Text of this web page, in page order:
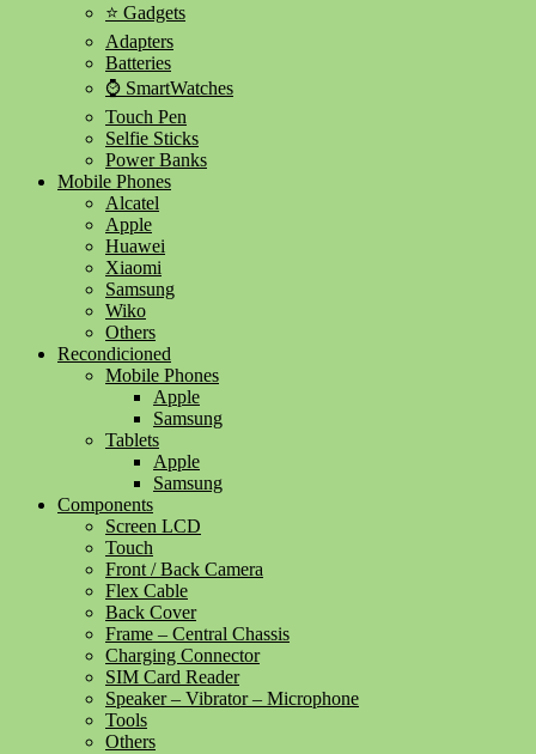
⭐ Gadgets
Adapters
Batteries
⌚ SmartWatches
Touch Pen
Selfie Sticks
Power Banks
Mobile Phones
Alcatel
Apple
Huawei
Xiaomi
Samsung
Wiko
Others
Recondicioned
Mobile Phones
Apple
Samsung
Tablets
Apple
Samsung
Components
Screen LCD
Touch
Front / Back Camera
Flex Cable
Back Cover
Frame – Central Chassis
Charging Connector
SIM Card Reader
Speaker – Vibrator – Microphone
Tools
Others